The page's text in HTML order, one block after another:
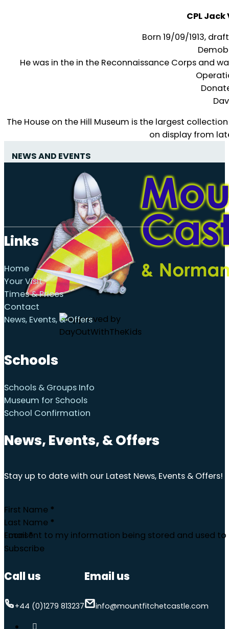
CPL
Born 19/09/1913,
He was in the in the Reconnaissance Corps and
The House on the Hill Museum is the largest
on display from
NEWS AND EVENTS
Links
Home
Your Visit
Times & Prices
Contact
News, Events, & Offers
Schools
Schools & Groups Info
Museum for Schools
School Confirmation
News, Events, & Offers
Stay up to date with our Latest News, Events & Offers!
First Name *
Last Name *
Email*
I consent to my information being stored and used
Subscribe
Call us
+44 (0)1279 813237
Email us
info@mountfitchetcastle.com